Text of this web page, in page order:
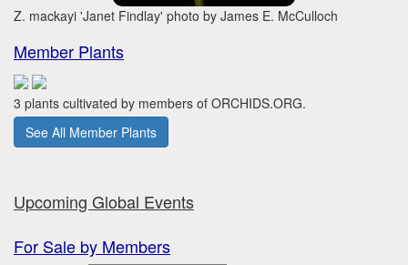
Z. mackayi 'Janet Findlay' photo by James E. McCulloch
Member Plants
3 plants cultivated by members of ORCHIDS.ORG.
See All Member Plants
Upcoming Global Events
For Sale by Members